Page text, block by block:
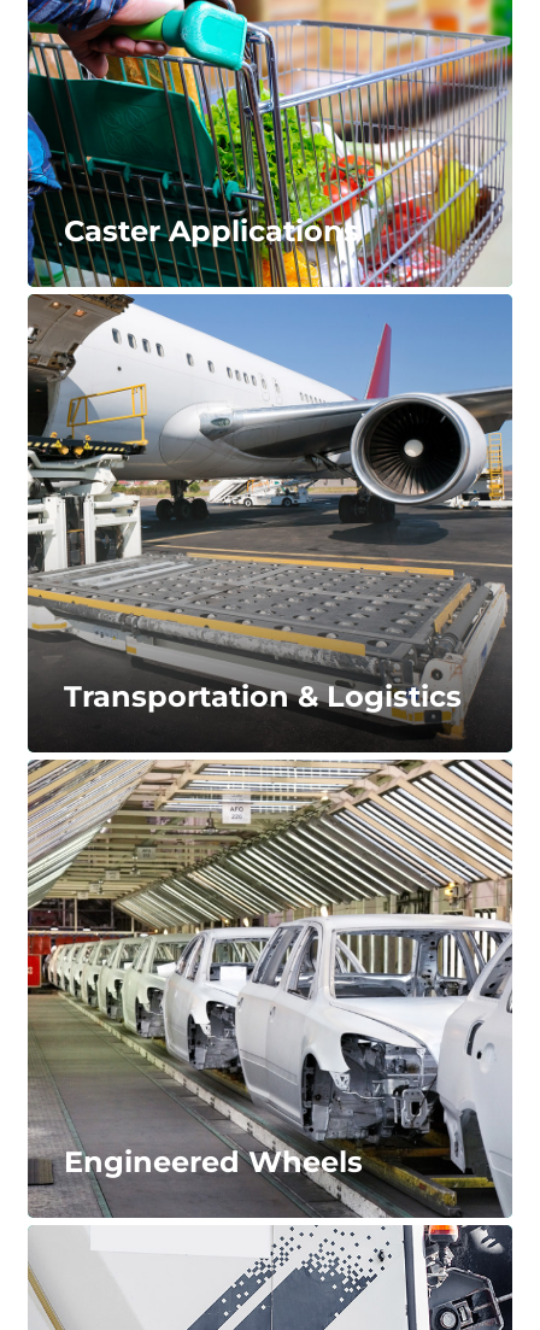
material handling equipment up and running.
LEARN MORE...
Caster Applications
Caster Applications
Ranging from light to heavy-duty, our caster
wheels excel under several applications. Available
in natural rubber, polyurethane, and thermoplastic
materials.
LEARN MORE...
Transportation & Logistics
Transportation & Logistics
Our engineering and material experience allows us
to serve a wide range of mobility needs ranging
from railroad applications to personal
transportation, such as elevators and escalators.
LEARN MORE...
Engineered Wheels
Engineered Wheels